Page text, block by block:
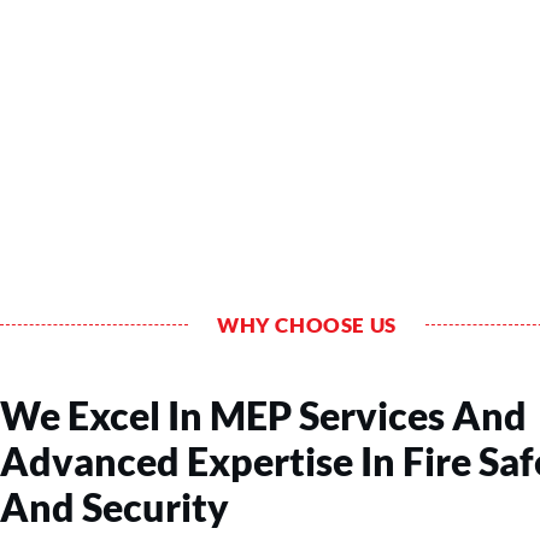
WHY CHOOSE US
We Excel In MEP Services And
Advanced Expertise In Fire
And Security